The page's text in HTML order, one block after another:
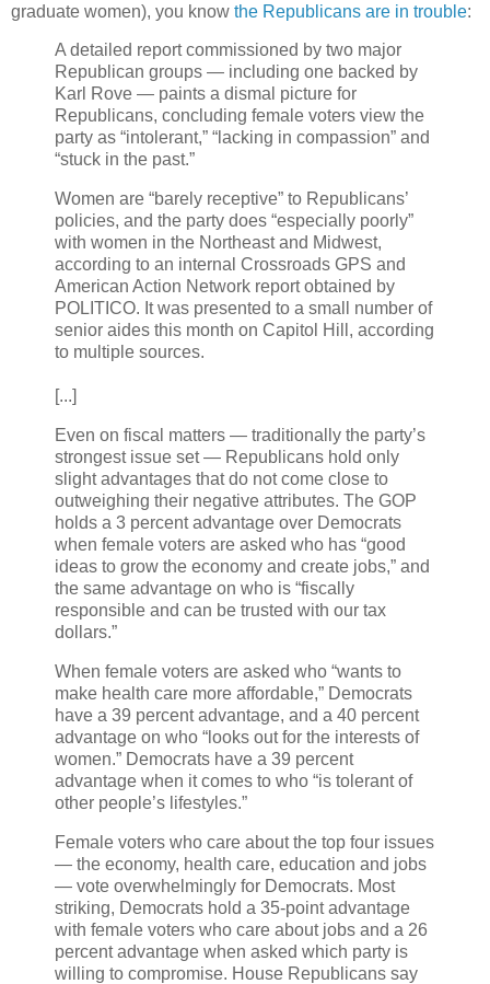
graduate women), you know the Republicans are in trouble:
A detailed report commissioned by two major
Republican groups — including one backed by
Karl Rove — paints a dismal picture for
Republicans, concluding female voters view the
party as “intolerant,” “lacking in compassion” and
“stuck in the past.”
Women are “barely receptive” to Republicans’
policies, and the party does “especially poorly”
with women in the Northeast and Midwest,
according to an internal Crossroads GPS and
American Action Network report obtained by
POLITICO. It was presented to a small number of
senior aides this month on Capitol Hill, according
to multiple sources.
[...]
Even on fiscal matters — traditionally the party’s
strongest issue set — Republicans hold only
slight advantages that do not come close to
outweighing their negative attributes. The GOP
holds a 3 percent advantage over Democrats
when female voters are asked who has “good
ideas to grow the economy and create jobs,” and
the same advantage on who is “fiscally
responsible and can be trusted with our tax
dollars.”
When female voters are asked who “wants to
make health care more affordable,” Democrats
have a 39 percent advantage, and a 40 percent
advantage on who “looks out for the interests of
women.” Democrats have a 39 percent
advantage when it comes to who “is tolerant of
other people’s lifestyles.”
Female voters who care about the top four issues
— the economy, health care, education and jobs
— vote overwhelmingly for Democrats. Most
striking, Democrats hold a 35-point advantage
with female voters who care about jobs and a 26
percent advantage when asked which party is
willing to compromise. House Republicans say